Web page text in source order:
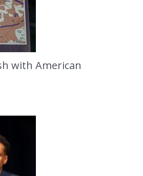
with American